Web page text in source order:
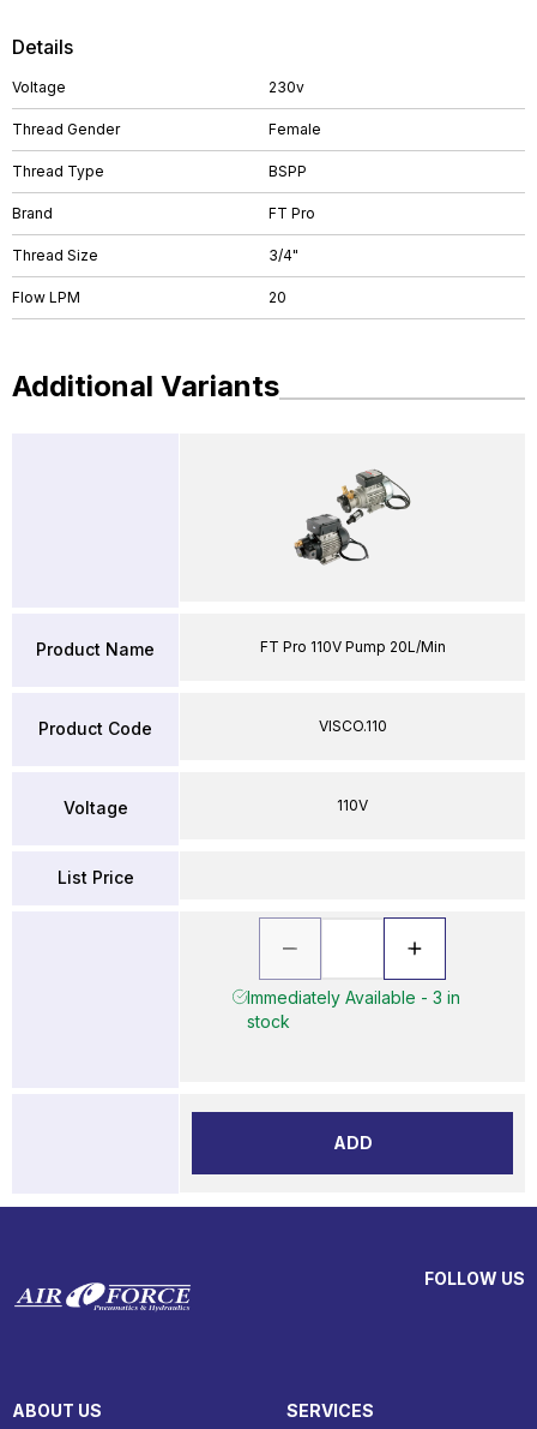
Details
Voltage 230v
Thread Gender Female
Thread Type BSPP
Brand FT Pro
Thread Size 3/4"
Flow LPM 20
Additional Variants
Product Name
Product Code
Voltage
List Price
FT Pro 110V Pump 20L/Min
VISCO.110
110V
Immediately Available - 3 in
stock
ADD
FOLLOW US
ABOUT US SERVICES